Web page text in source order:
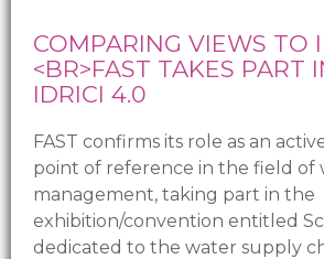
COMPARING VIEWS TO
<BR>FAST TAKES PART
IDRICI 4.0
FAST confirms its role as an
point of reference in the field of
management, taking part in the
exhibition/convention entitled
dedicated to the water supply